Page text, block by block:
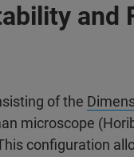
and
of the
microscope
configuration